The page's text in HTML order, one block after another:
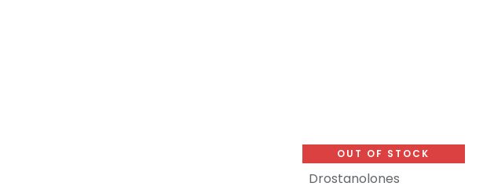
OUT OF STOCK
Drostanolones